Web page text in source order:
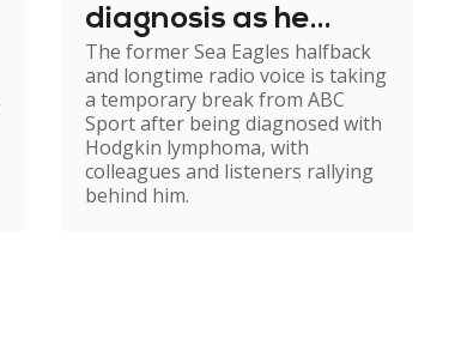
diagnosis as he
steps back from
broadcasting
The former Sea Eagles halfback
and longtime radio voice is taking
a temporary break from ABC
Sport after being diagnosed with
Hodgkin lymphoma, with
colleagues and listeners rallying
behind him.